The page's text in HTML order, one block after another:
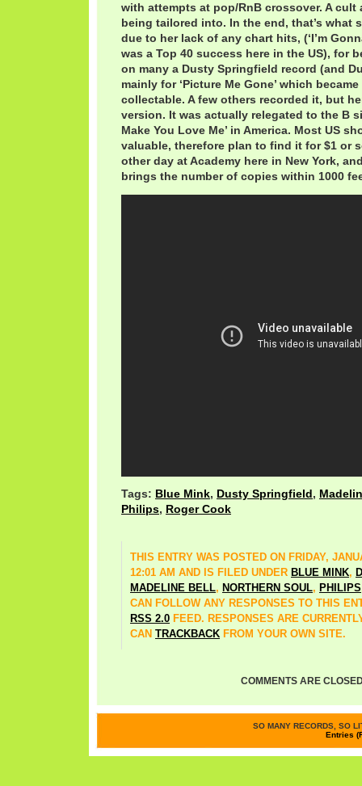
with attempts at pop/RnB crossover. A cult
being tailored into. In the end, that’s what
due to her lack of any chart hits, (‘I’m
was a Top 40 success here in the US), for
on many a Dusty Springfield record (and
mainly for ‘Picture Me Gone’ which
collectable. A few others recorded it, but
version. It was actually relegated to the B
Make You Love Me’ in America. Most US
valuable, therefore plan to find it for $1 or
other day at Academy here in New York,
brings the number of copies within 1000
Tags: Blue Mink, Dusty Springfield,
Philips, Roger Cook
THIS ENTRY WAS POSTED ON FRIDAY,
12:01 AM AND IS FILED UNDER BLUE MINK,
MADELINE BELL, NORTHERN SOUL, PHILIPS
CAN FOLLOW ANY RESPONSES TO THIS
RSS 2.0 FEED. RESPONSES ARE
CAN TRACKBACK FROM YOUR OWN SITE.
COMMENTS ARE
SO MANY RECORDS, SO
Entries